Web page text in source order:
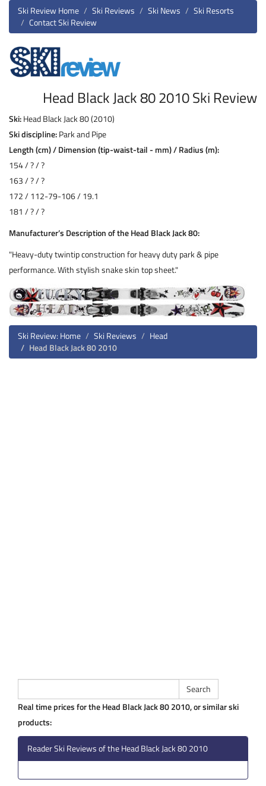
Ski Review Home Ski Reviews Ski News
Ski Resorts
Contact Ski Review
Head Black Jack 80 2010 Ski Review
Ski:Head Black Jack 80 (2010)
Ski discipline:Park and Pipe
Length (cm) / Dimension (tip-waist-tail - mm) / Radius (m):
154 / ? / ?
163 / ? / ?
172 / 112-79-106 / 19.1
181 / ? / ?
Manufacturer’s Description of the Head Black Jack 80:
"Heavy-duty twintip construction for heavy duty park & pipe
performance. With stylish snake skin top sheet."
Ski Review: Home Ski Reviews
Head
Head Black Jack 80 2010
Real time prices for the Head Black Jack 80 2010, or similar ski
products:
Reader Ski Reviews of the Head Black Jack 80 2010